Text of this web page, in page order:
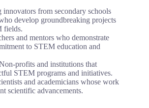
innovators from secondary schools
develop groundbreaking projects
fields.
and mentors who demonstrate
to STEM education and
profits and institutions that
STEM programs and initiatives.
and academicians whose work
scientific advancements.